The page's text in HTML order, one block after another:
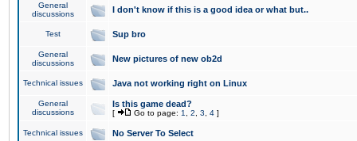
General
discussions
I don't know if this is a good idea or what but..
Test Sup bro
General
discussions
New pictures of new ob2d
Technical issues Java not working right on Linux
General
discussions
Is this game dead?
[ Go to page: 1 2 3 4 ]
Technical issues No Server To Select